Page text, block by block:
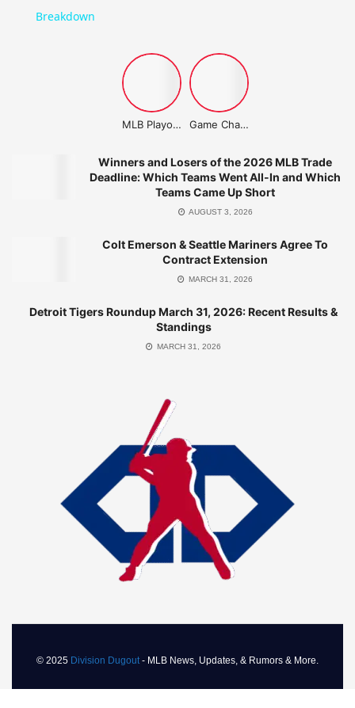
Winners and Losers of the 2026 MLB Trade
Deadline: Which Teams Went All-In and
AUGUST 3, 2026
Detroit Tigers Roundup March 31, 2026: Recent Results &
MARCH 31, 2026
Cleveland Guardians Roundup: March 31, 2026 Highlights
MARCH 31, 2026
Current Standings
As of March 31, 2026, the Yankees hold a record of 3-1,
translating to a .750 winning percentage, placing them
second in the highly competitive American League East.
they prepare to face the Mariners again in a two-game
Yankees are ready to compete for the division title,
especially with their strong pitching and emerging batting
Breakdown
MLB Playoffs Stories Game Changer Championship
Winners and Losers of the 2026 MLB Trade
Deadline: Which Teams Went All-In and Which
Teams Came Up Short
AUGUST 3, 2026
Colt Emerson & Seattle Mariners Agree To
Contract Extension
MARCH 31, 2026
Detroit Tigers Roundup March 31, 2026: Recent Results &
Standings
MARCH 31, 2026
© 2025 Division Dugout - MLB News, Updates, & Rumors & More.